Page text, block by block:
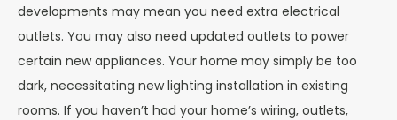
developments may mean you need extra electrical
outlets. You may also need updated outlets to power
certain new appliances. Your home may simply be too
dark, necessitating new lighting installation in existing
rooms. If you haven’t had your home’s wiring, outlets,